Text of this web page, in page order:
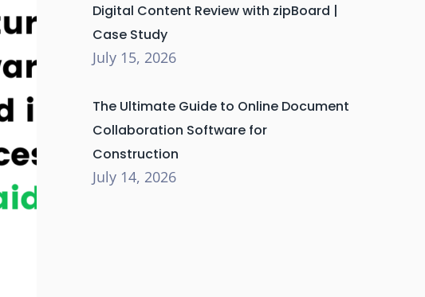
Digital Content Review with zipBoard |
Case Study
July 15, 2026
The Ultimate Guide to Online Document
Collaboration Software for
Construction
July 14, 2026